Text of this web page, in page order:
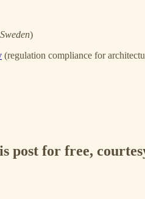
)
(regulation compliance for
post for free,